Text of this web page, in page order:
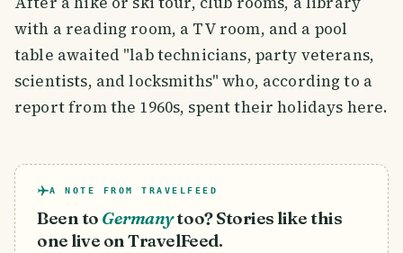
with a reading room, a TV room, and a pool
table awaited "lab technicians, party veterans,
scientists, and locksmiths" who, according to a
report from the 1960s, spent their holidays here.
A NOTE FROM TRAVELFEED
Been to Germanytoo? Stories like this
one live on TravelFeed.